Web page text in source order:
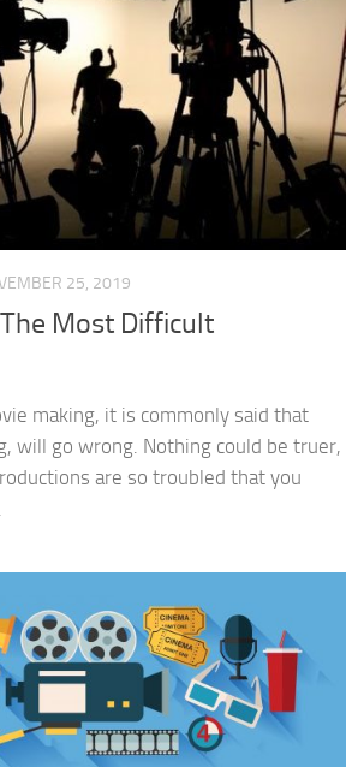
25, 2019
Most Difficult
making, it is commonly said that
will go wrong. Nothing could be truer,
are so troubled that you